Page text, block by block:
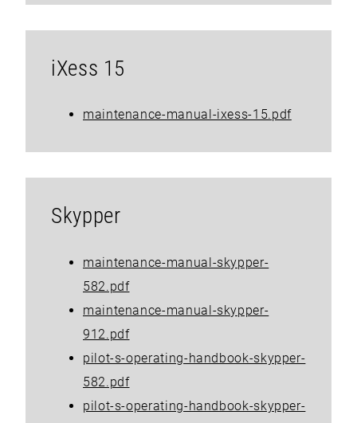
iXess 15
maintenance-manual-ixess-15.pdf
Skypper
maintenance-manual-skypper-
582.pdf
maintenance-manual-skypper-
912.pdf
pilot-s-operating-handbook-skypper-
582.pdf
pilot-s-operating-handbook-skypper-